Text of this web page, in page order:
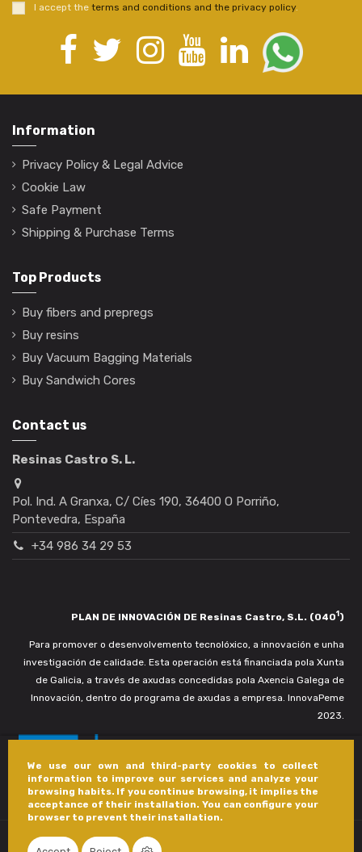
We use our own and third-party cookies to collect
information to improve our services and analyze your
browsing habits. If you continue browsing, it implies the
acceptance of their installation. You can configure your
browser to prevent their installation.
I accept the terms and conditions and the privacy policy.
Information
Privacy Policy & Legal Advice
Cookie Law
Safe Payment
Shipping & Purchase Terms
Top Products
Buy fibers and prepregs
Buy resins
Buy Vacuum Bagging Materials
Buy Sandwich Cores
Contact us
Resinas Castro S. L.
Pol. Ind. A Granxa, C/ Cíes 190, 36400 O Porriño,
Pontevedra, España
+34 986 34 29 53
PLAN DE INNOVACIÓN DE Resinas Castro, S.L. (0401)
Para promover o desenvolvemento tecnolóxico, a innovación e unha
investigación de calidade. Esta operación está financiada pola Xunta
de Galicia, a través de axudas concedidas pola Axencia Galega de
Innovación, dentro do programa de axudas a empresa. InnovaPeme
2023.